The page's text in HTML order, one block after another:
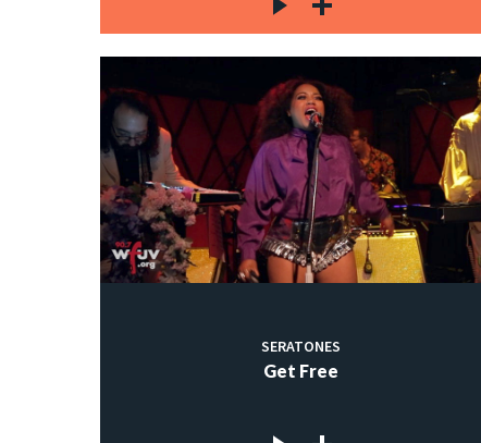
SERATONES
Get Free